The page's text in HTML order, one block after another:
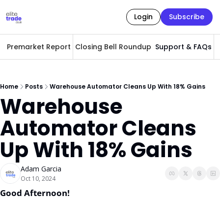
Login Subscribe
Premarket Report Closing Bell Roundup Support & FAQs
Home Posts Warehouse Automator Cleans Up With 18% Gains
Warehouse
Automator Cleans
Up With 18% Gains
Adam Garcia
Oct 10, 2024
Good Afternoon!